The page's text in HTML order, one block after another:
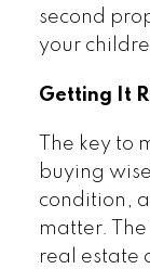
second
your
Getting It
The key to
buying
condition,
matter.
real estate